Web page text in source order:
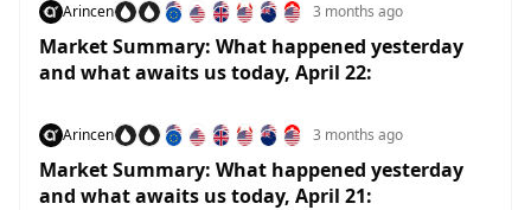
Arincen 3 months ago
Market Summary: What happened yesterday
and what awaits us today, April 22:
Arincen 3 months ago
Market Summary: What happened yesterday
and what awaits us today, April 21: